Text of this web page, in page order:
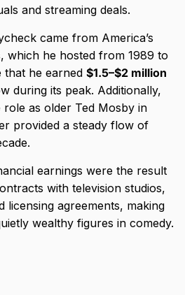
and streaming deals.
came from America’s
which he hosted from 1989 to
that he earned $1.5–$2 million
during its peak. Additionally,
as older Ted Mosby in
provided a steady flow of
earnings were the result
with television studios,
licensing agreements, making
wealthy figures in comedy.